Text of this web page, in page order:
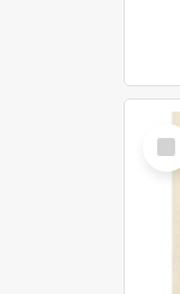
Item